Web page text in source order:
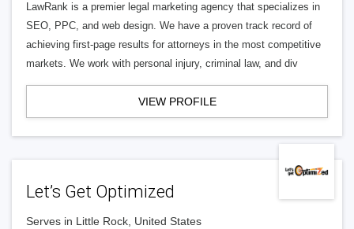
LawRank is a premier legal marketing agency that specializes in
SEO, PPC, and web design. We have a proven track record of
achieving first-page results for attorneys in the most competitive
markets. We work with personal injury, criminal law, and div
VIEW PROFILE
Let’s Get Optimized
Serves in Little Rock, United States